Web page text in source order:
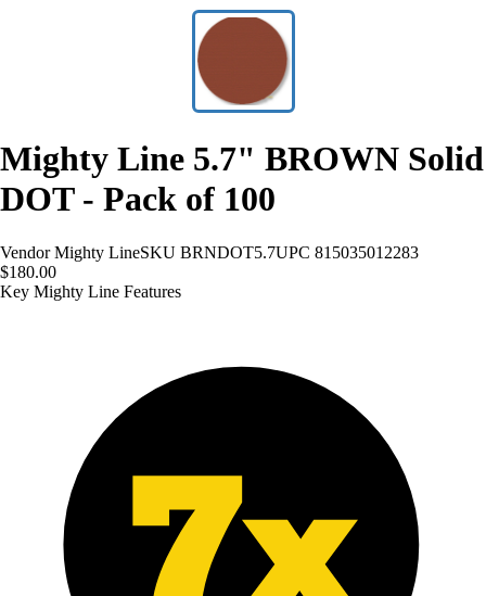
Mighty Line 5.7" BROWN Solid
DOT - Pack of 100
Vendor Mighty LineSKU BRNDOT5.7UPC 815035012283
$180.00
Key Mighty Line Features